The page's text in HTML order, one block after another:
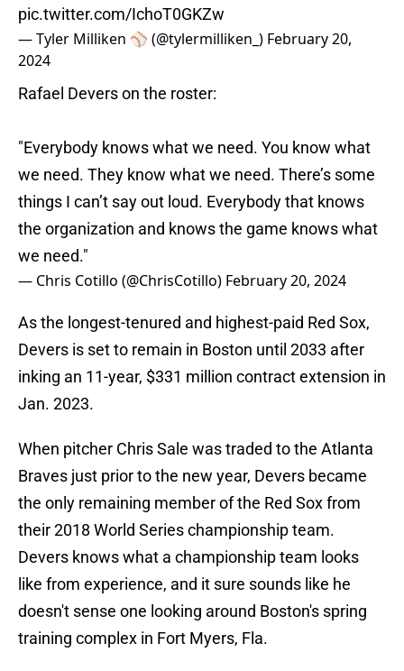
pic.twitter.com/IchoT0GKZw
— Tyler Milliken ⚾️ (@tylermilliken_) February 20,
2024
Rafael Devers on the roster:
"Everybody knows what we need. You know what
we need. They know what we need. There’s some
things I can’t say out loud. Everybody that knows
the organization and knows the game knows what
we need."
— Chris Cotillo (@ChrisCotillo) February 20, 2024
As the longest-tenured and highest-paid Red Sox,
Devers is set to remain in Boston until 2033 after
inking an 11-year, $331 million contract extension in
Jan. 2023.
When pitcher Chris Sale was traded to the Atlanta
Braves just prior to the new year, Devers became
the only remaining member of the Red Sox from
their 2018 World Series championship team.
Devers knows what a championship team looks
like from experience, and it sure sounds like he
doesn't sense one looking around Boston's spring
training complex in Fort Myers, Fla.